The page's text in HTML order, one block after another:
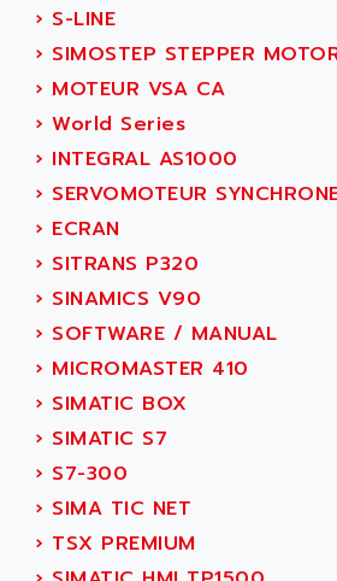
SIMODRIVE 650
SIMOREG
SINUMERIK 800
SINUMERIK 810
PREMIUM
PREVENTA
TWIDO
NANO
PCMCIA CARD
TFTX
SIMATIC S7-300
TDM
DIAX 2
TVM
KDV
KVR
TVD
ACS MOTION CONTROL
ACT KERN
ACTIA
ACTIOMTECH
ACTION PAK
ACTIVA MULLER
ACTIVE HUB
ACTIVIB
ACTRONIC
ACU-RITE
ACU-TIME
ACX ADAP TORR
ADA
ADAC
ADAFRUIT
ADAM
› S-LINE
› SIMOSTEP STEPPER
› MOTEUR VSA CA
› World Series
› INTEGRAL AS1000
› SERVOMOTEUR
› ECRAN
› SITRANS P320
› SINAMICS V90
› SOFTWARE / MANUAL
› MICROMASTER 410
› SIMATIC BOX
› SIMATIC S7
› S7-300
› SIMA TIC NET
› TSX PREMIUM